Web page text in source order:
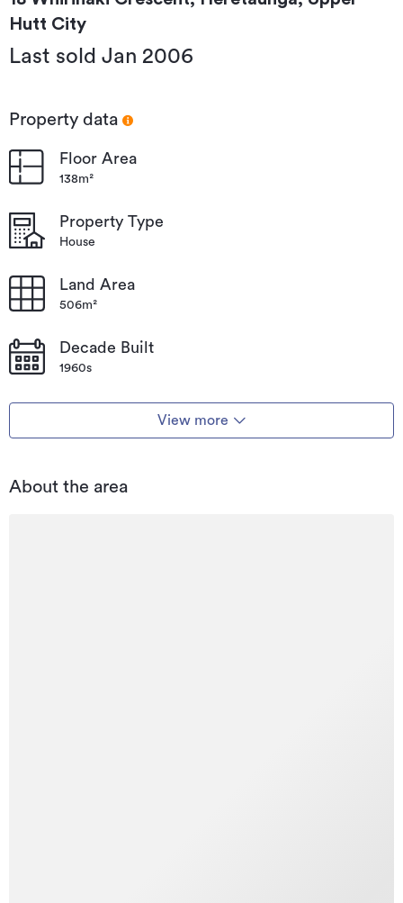
Hutt City
Last sold Jan 2006
Property data
Floor Area
138m²
Property Type
House
Land Area
506m²
Decade Built
1960s
View more
About the area